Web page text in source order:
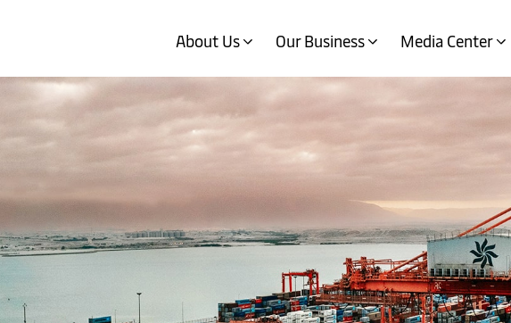
About Us Our Business Media Center